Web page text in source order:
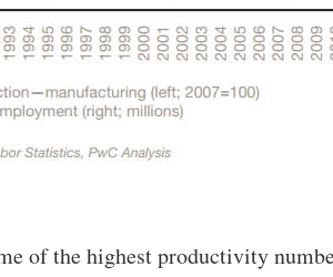
of the highest productivity